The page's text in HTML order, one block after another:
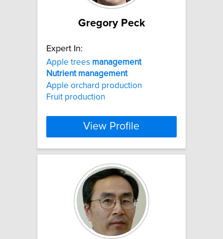
Gregory Peck
Expert In:
Apple trees management
Nutrient management
Apple orchard production
Fruit production
View Profile